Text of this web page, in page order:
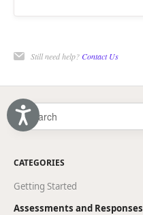
Accessibility
Still need help?Contact Us
CATEGORIES
Getting Started
Assessments and Responses